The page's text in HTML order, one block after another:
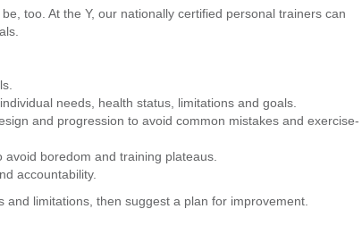
too. At the Y, our nationally certified personal trainers can
needs, health status, limitations and goals.
and progression to avoid common mistakes and exercise-
boredom and training plateaus.
accountability.
limitations, then suggest a plan for improvement.